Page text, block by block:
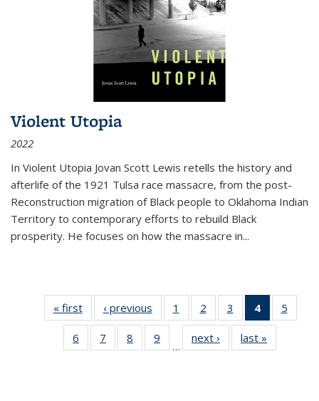
Violent Utopia
2022
In Violent Utopia Jovan Scott Lewis retells the history and
afterlife of the 1921 Tulsa race massacre, from the post-
Reconstruction migration of Black people to Oklahoma Indian
Territory to contemporary efforts to rebuild Black
prosperity. He focuses on how the massacre in...
« first
Thumbnail
list:
Publications
‹ previous
Thumbnail
list:
Publications
1
of 11
Thumbnail
list:
Publications
2
of 11
Thumbnail
list:
Publications
3
of 11
Thumbnail
list:
Publications
4
of 11
5
6
of 11
Thumbnail
7
of 11
Thumbnail
8
of 11
Thumbnail
9
of 11
Thumbnail
…
next ›
Thumbnail
list:
last »